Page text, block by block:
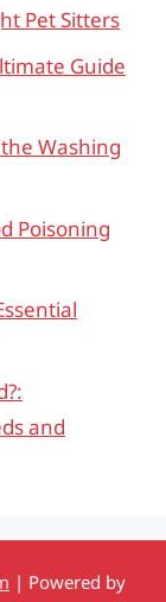
Pet Sitters
Guide
Washing
Poisoning
and
| Powered by